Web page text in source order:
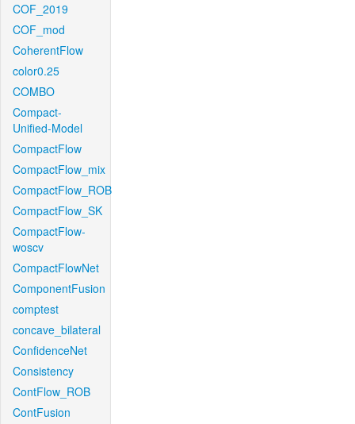
COF_2019
COF_mod
CoherentFlow
color0.25
COMBO
Compact-
Unified-Model
CompactFlow
CompactFlow_mix
CompactFlow_ROB
CompactFlow_SK
CompactFlow-
woscv
CompactFlowNet
ComponentFusion
comptest
concave_bilateral
ConfidenceNet
Consistency
ContFlow_ROB
ContFusion